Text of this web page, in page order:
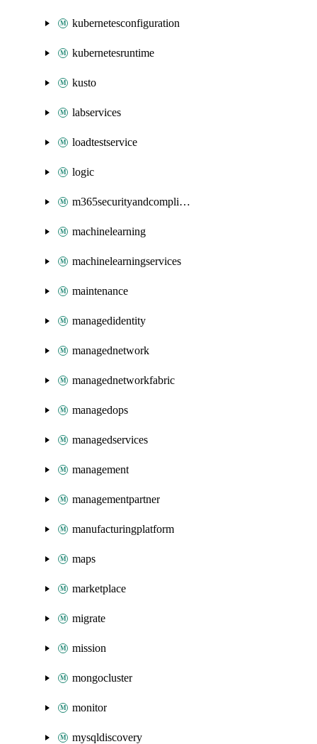
kubernetesconfiguration
kubernetesruntime
kusto
labservices
loadtestservice
logic
m365securityandcompliance
machinelearning
machinelearningservices
maintenance
managedidentity
managednetwork
managednetworkfabric
managedops
managedservices
management
managementpartner
manufacturingplatform
maps
marketplace
migrate
mission
mongocluster
monitor
mysqldiscovery